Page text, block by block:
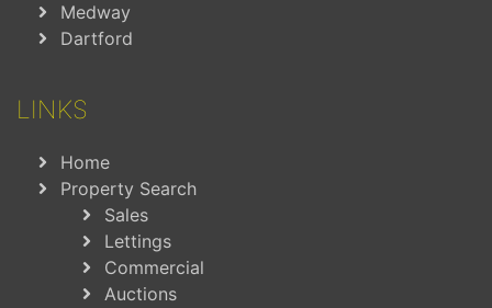
Medway
Dartford
LINKS
Home
Property Search
Sales
Lettings
Commercial
Auctions